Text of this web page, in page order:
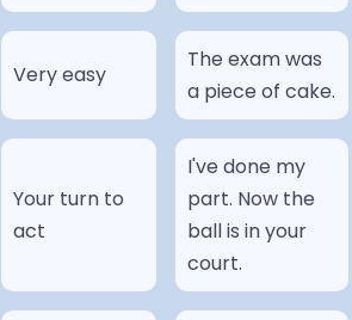
Very easy
The exam was
a piece of cake.
Your turn to
act
I've done my
part. Now the
ball is in your
court.